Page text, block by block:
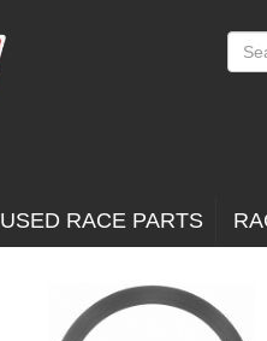
USED RACE PARTS